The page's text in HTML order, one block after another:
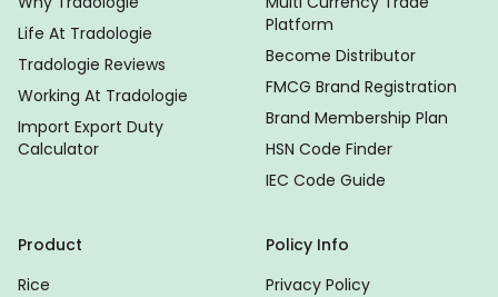
Life At Tradologie
Tradologie Reviews
Working At Tradologie
Import Export Duty
Calculator
Platform
Become Distributor
FMCG Brand Registration
Brand Membership Plan
HSN Code Finder
IEC Code Guide
Product
Rice
Policy Info
Privacy Policy